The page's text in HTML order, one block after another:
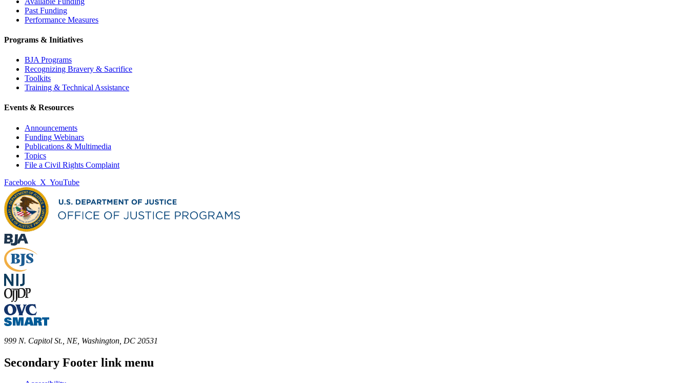
Past Funding
Performance Measures
Programs & Initiatives
BJA Programs
Recognizing Bravery & Sacrifice
Toolkits
Training & Technical Assistance
Events & Resources
Announcements
Funding Webinars
Publications & Multimedia
Topics
File a Civil Rights Complaint
Facebook X YouTube
999 N. Capitol St., NE, Washington, DC 20531
Secondary Footer link menu